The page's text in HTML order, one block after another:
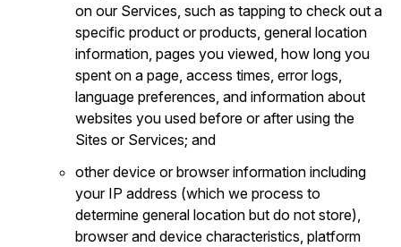
on our Services, such as tapping to check out a
specific product or products, general location
information, pages you viewed, how long you
spent on a page, access times, error logs,
language preferences, and information about
websites you used before or after using the
Sites or Services; and
other device or browser information including
your IP address (which we process to
determine general location but do not store),
browser and device characteristics, platform